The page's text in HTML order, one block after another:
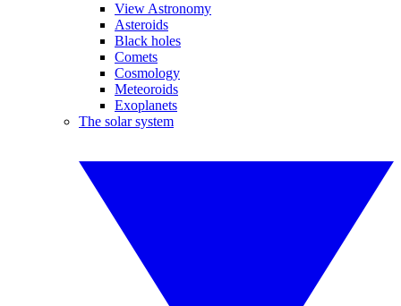
View Astronomy
Asteroids
Black holes
Comets
Cosmology
Meteoroids
Exoplanets
The solar system